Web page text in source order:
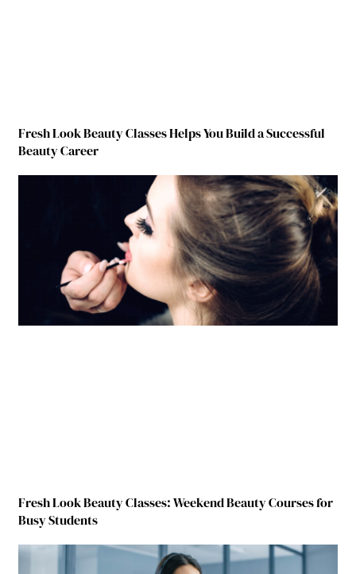
Fresh Look Beauty Classes Helps You Build a Successful
Beauty Career
Fresh Look Beauty Classes: Weekend Beauty Courses for
Busy Students